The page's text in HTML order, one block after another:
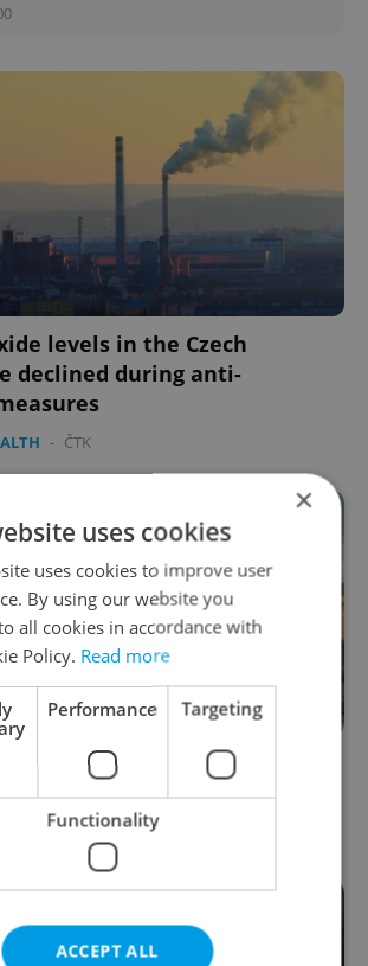
levels in the Czech
declined during anti-
- ČTK
monuments for Earth
asked to join in from home
- Raymond Johnston
×
uses cookies
uses cookies to improve user
By using our website you
all cookies in accordance with
Policy. Read more
Performance Targeting
Functionality
ACCEPT ALL